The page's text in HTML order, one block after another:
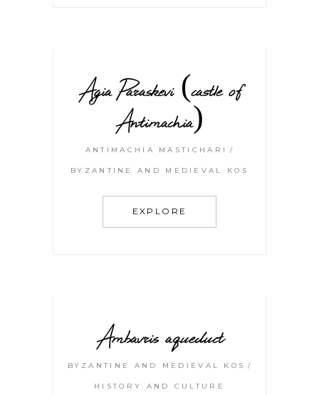
Agia Paraskevi (castle of
Antimachia)
ANTIMACHIA MASTICHARI
BYZANTINE AND MEDIEVAL KOS
EXPLORE
Ambavris aqueduct
BYZANTINE AND MEDIEVAL KOS
HISTORY AND CULTURE